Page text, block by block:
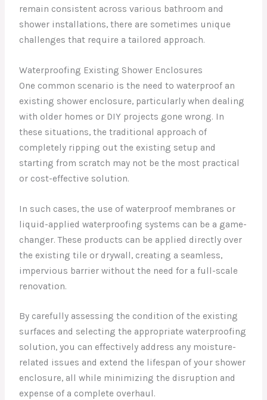
remain consistent across various bathroom and
shower installations, there are sometimes unique
challenges that require a tailored approach.
Waterproofing Existing Shower Enclosures
One common scenario is the need to waterproof an
existing shower enclosure, particularly when dealing
with older homes or DIY projects gone wrong. In
these situations, the traditional approach of
completely ripping out the existing setup and
starting from scratch may not be the most practical
or cost-effective solution.
In such cases, the use of waterproof membranes or
liquid-applied waterproofing systems can be a game-
changer. These products can be applied directly over
the existing tile or drywall, creating a seamless,
impervious barrier without the need for a full-scale
renovation.
By carefully assessing the condition of the existing
surfaces and selecting the appropriate waterproofing
solution, you can effectively address any moisture-
related issues and extend the lifespan of your shower
enclosure, all while minimizing the disruption and
expense of a complete overhaul.